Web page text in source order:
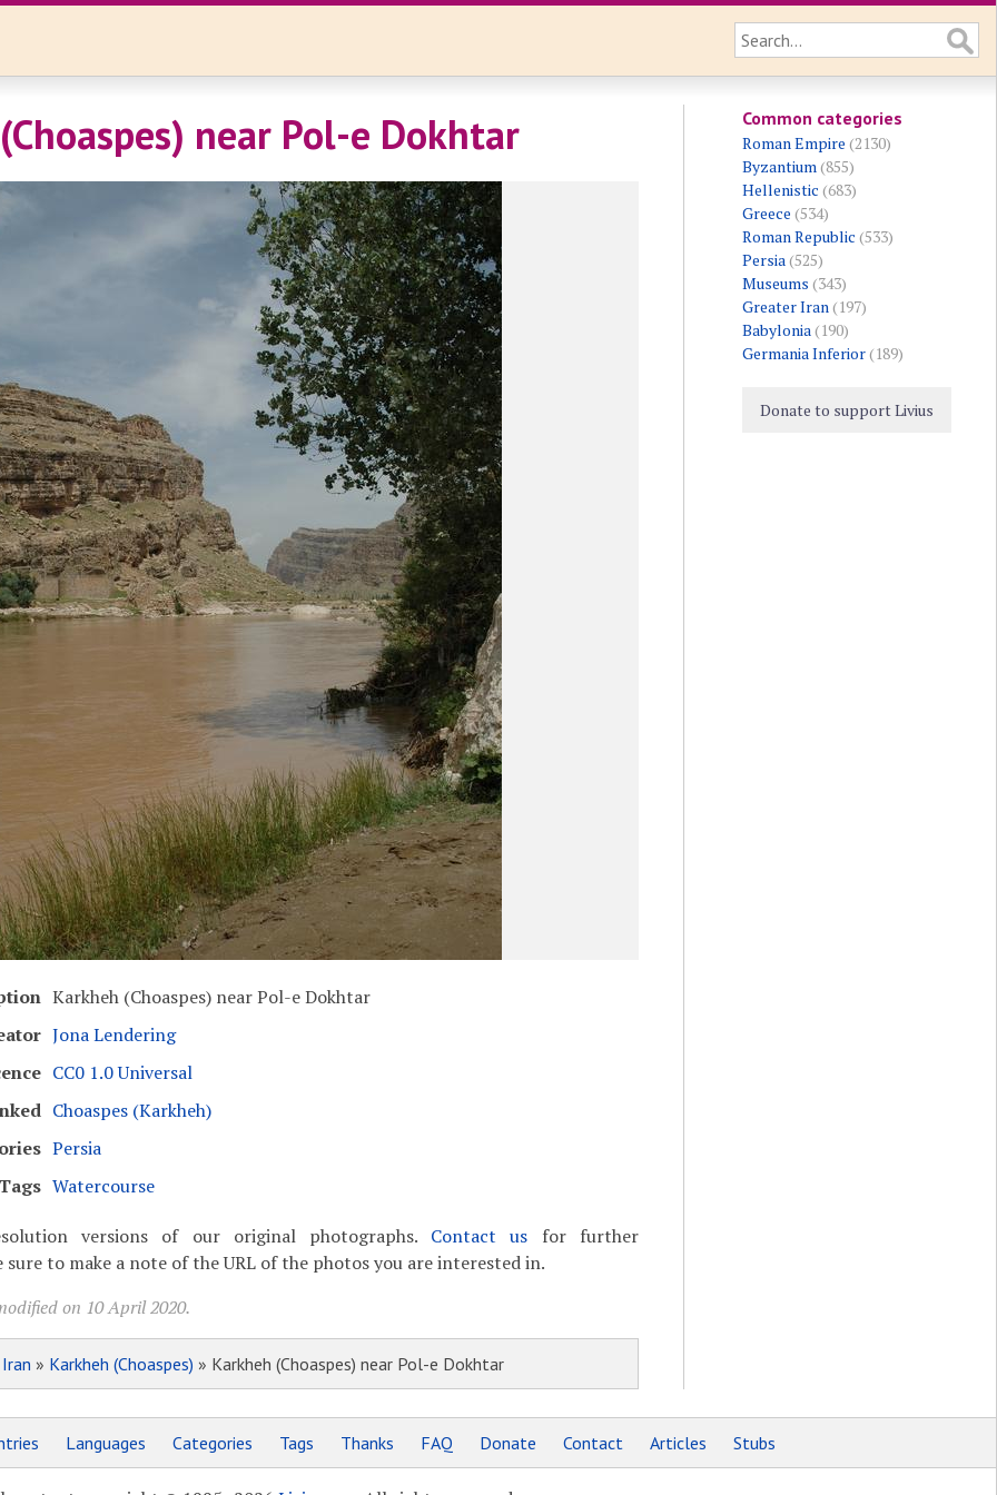
near Pol-e Dokhtar
Karkheh (Choaspes) near Pol-e Dokhtar
Jona Lendering
CC0 1.0 Universal
Choaspes (Karkheh)
Persia
Watercourse
versions of our original photographs. Contact us for further
to make a note of the URL of the photos you are interested in.
on 10 April 2020.
Iran » Karkheh (Choaspes) » Karkheh (Choaspes) near Pol-e Dokhtar
Common categories
Roman Empire (2130)
Byzantium(855)
Hellenistic (683)
Greece (534)
Roman Republic (533)
Persia(525)
Museums (343)
Greater Iran(197)
Babylonia(190)
Germania Inferior(189)
Donate to support Livius
Languages Categories Tags Thanks FAQ Donate Contact Articles Stubs